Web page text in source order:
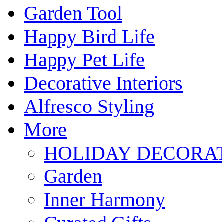
Garden Tool
Happy Bird Life
Happy Pet Life
Decorative Interiors
Alfresco Styling
More
HOLIDAY
Garden
Inner Harmony